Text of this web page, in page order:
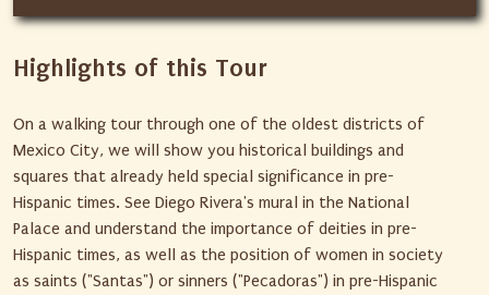
Highlights of this Tour
On a walking tour through one of the oldest districts of
Mexico City, we will show you historical buildings and
squares that already held special significance in pre-
Hispanic times. See Diego Rivera's mural in the National
Palace and understand the importance of deities in pre-
Hispanic times, as well as the position of women in society
as saints ("Santas") or sinners ("Pecadoras") in pre-Hispanic